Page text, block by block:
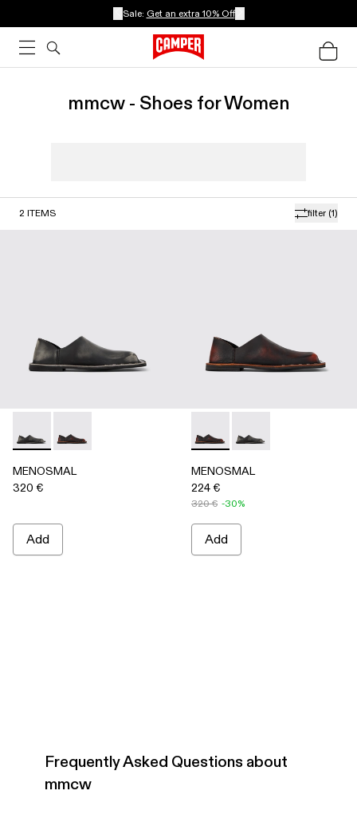
Sale: Get an extra 10% Off
mmcw - Shoes for Women
filter (1)
2 ITEMS
MENOSMAL - A500050-005 - BLACK
MENOSMAL - A500050-006 - BLACK-ORANGE
MENOSMAL
320 €
Add
MENOSMAL - A500050-
MENOSMAL -
MENOSMAL
224 €
320 € -30%
Add
Frequently Asked Questions about
mmcw